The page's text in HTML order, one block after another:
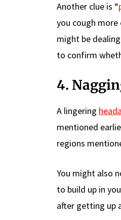
Another clue is “
you cough more
might be
to confirm
4.
A lingering
mentioned
regions
You might also
to build up in
after getting up